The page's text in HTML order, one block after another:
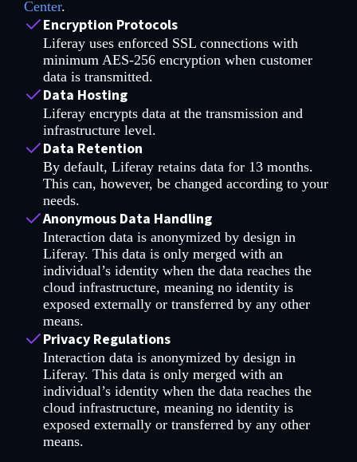
Center.
Encryption Protocols
Liferay uses enforced SSL connections with
minimum AES-256 encryption when customer
data is transmitted.
Data Hosting
Liferay encrypts data at the transmission and
infrastructure level.
Data Retention
By default, Liferay retains data for 13 months.
This can, however, be changed according to your
needs.
Anonymous Data Handling
Interaction data is anonymized by design in
Liferay. This data is only merged with an
individual’s identity when the data reaches the
cloud infrastructure, meaning no identity is
exposed externally or transferred by any other
means.
Privacy Regulations
Interaction data is anonymized by design in
Liferay. This data is only merged with an
individual’s identity when the data reaches the
cloud infrastructure, meaning no identity is
exposed externally or transferred by any other
means.